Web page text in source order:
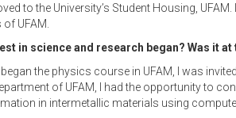
to the University’s Student Housing,
UFAM.
in science and research began? Was it
the physics course in UFAM, I was
of UFAM, I had the opportunity to
in intermetallic materials using